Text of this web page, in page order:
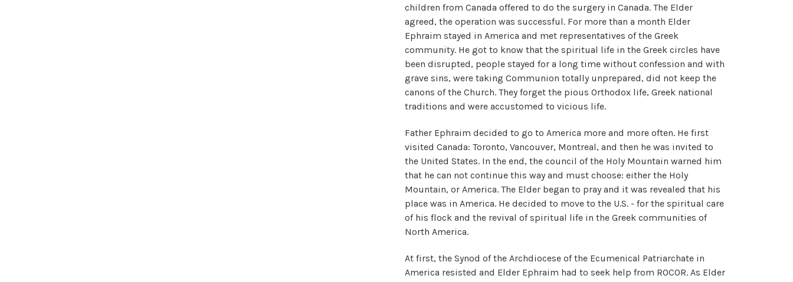
children from Canada offered to do the surgery in Canada. The Elder
agreed, the operation was successful. For more than a month Elder
Ephraim stayed in America and met representatives of the Greek
community. He got to know that the spiritual life in the Greek circles have
been disrupted, people stayed for a long time without confession and with
grave sins, were taking Communion totally unprepared, did not keep the
canons of the Church. They forget the pious Orthodox life, Greek national
traditions and were accustomed to vicious life.
Father Ephraim decided to go to America more and more often. He first
visited Canada: Toronto, Vancouver, Montreal, and then he was invited to
the United States. In the end, the council of the Holy Mountain warned him
that he can not continue this way and must choose: either the Holy
Mountain, or America. The Elder began to pray and it was revealed that his
place was in America. He decided to move to the U.S. - for the spiritual care
of his flock and the revival of spiritual life in the Greek communities of
North America.
At first, the Synod of the Archdiocese of the Ecumenical Patriarchate in
America resisted and Elder Ephraim had to seek help from ROCOR. As Elder